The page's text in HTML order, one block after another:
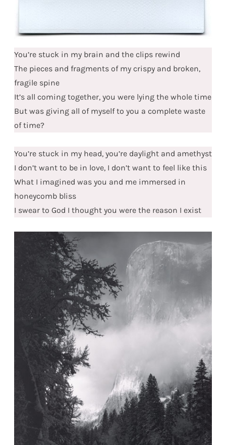
You’re stuck in my brain and the clips rewind
The pieces and fragments of my crispy and broken,
fragile spine
It’s all coming together, you were lying the whole time
But was giving all of myself to you a complete waste
of time?
You’re stuck in my head, you’re daylight and amethyst
I don’t want to be in love, I don’t want to feel like this
What I imagined was you and me immersed in
honeycomb bliss
I swear to God I thought you were the reason I exist